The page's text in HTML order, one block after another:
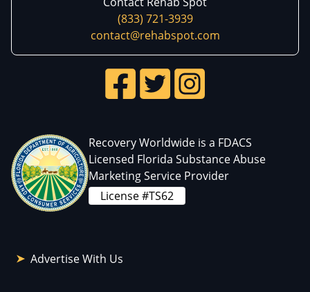
(833) 721-3939
contact@rehabspot.com
Recovery Worldwide is a FDACS
Licensed Florida Substance Abuse
Marketing Service Provider
License #TS62
Advertise With Us